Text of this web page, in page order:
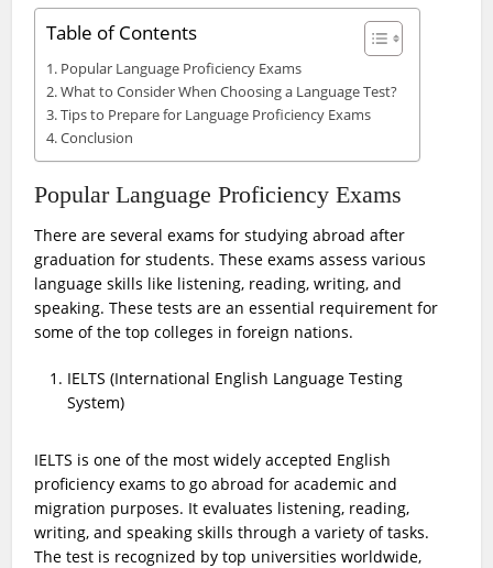
Table of Contents
Popular Language Proficiency Exams
What to Consider When Choosing a Language Test?
Tips to Prepare for Language Proficiency Exams
Conclusion
Popular Language Proficiency Exams
There are several exams for studying abroad after
graduation for students. These exams assess various
language skills like listening, reading, writing, and
speaking. These tests are an essential requirement for
some of the top colleges in foreign nations.
IELTS (International English Language Testing
System)
IELTS is one of the most widely accepted English
proficiency exams to go abroad for academic and
migration purposes. It evaluates listening, reading,
writing, and speaking skills through a variety of tasks.
The test is recognized by top universities worldwide,